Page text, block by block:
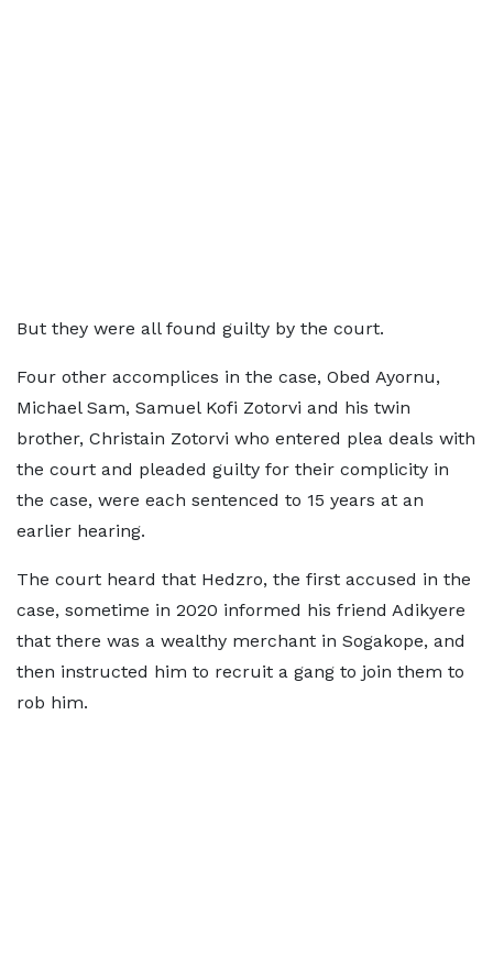
But they were all found guilty by the court.
Four other accomplices in the case, Obed Ayornu,
Michael Sam, Samuel Kofi Zotorvi and his twin
brother, Christain Zotorvi who entered plea deals with
the court and pleaded guilty for their complicity in
the case, were each sentenced to 15 years at an
earlier hearing.
The court heard that Hedzro, the first accused in the
case, sometime in 2020 informed his friend Adikyere
that there was a wealthy merchant in Sogakope, and
then instructed him to recruit a gang to join them to
rob him.